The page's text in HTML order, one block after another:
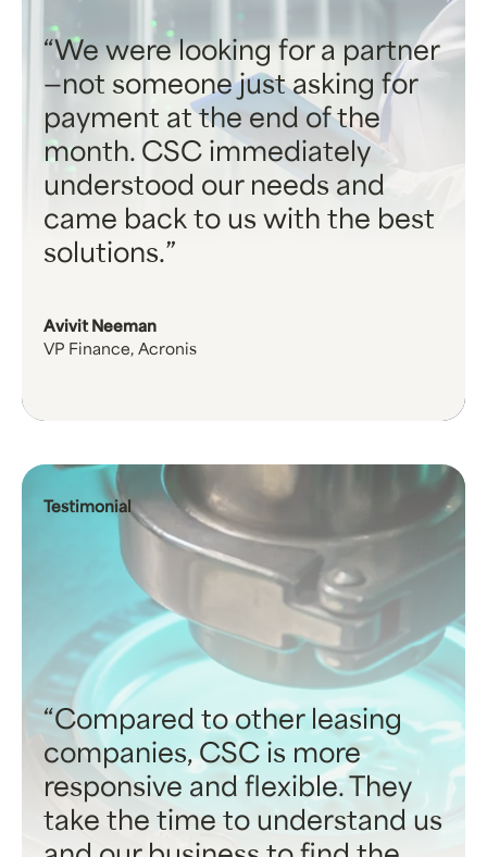
We were looking for a partner
—not someone just asking for
payment at the end of the
month. CSC immediately
understood our needs and
came back to us with the best
solutions.
Avivit Neeman
VP Finance, Acronis
Testimonial
Compared to other leasing
companies, CSC is more
responsive and flexible. They
take the time to understand us